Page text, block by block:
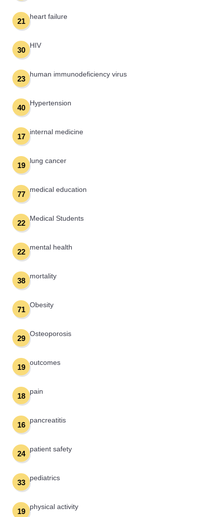
heart failure
21
HIV
30
human immunodeficiency virus
23
Hypertension
40
internal medicine
17
lung cancer
19
medical education
77
Medical Students
22
mental health
22
mortality
38
Obesity
71
Osteoporosis
29
outcomes
19
pain
18
pancreatitis
16
patient safety
24
pediatrics
33
physical activity
19